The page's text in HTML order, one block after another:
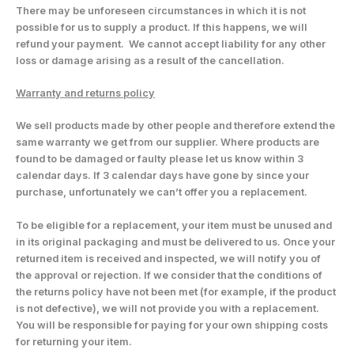
There may be unforeseen circumstances in which it is not
possible for us to supply a product. If this happens, we will
refund your payment. We cannot accept liability for any other
loss or damage arising as a result of the cancellation.
Warranty and returns policy
We sell products made by other people and therefore extend the
same warranty we get from our supplier. Where products are
found to be damaged or faulty please let us know within 3
calendar days. If 3 calendar days have gone by since your
purchase, unfortunately we can’t offer you a replacement.
To be eligible for a replacement, your item must be unused and
in its original packaging and must be delivered to us. Once your
returned item is received and inspected, we will notify you of
the approval or rejection. If we consider that the conditions of
the returns policy have not been met (for example, if the product
is not defective), we will not provide you with a replacement.
You will be responsible for paying for your own shipping costs
for returning your item.